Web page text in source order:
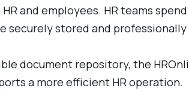
and employees. HR teams
securely stored and professionally
document repository, the
a more efficient HR operation.